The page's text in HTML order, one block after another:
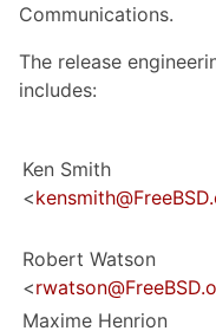
Communications.
The release
includes:
Ken Smith
<
Robert Watson
<
Maxime Henrion